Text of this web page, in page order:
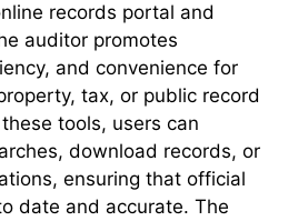
records portal and
auditor promotes
and convenience for
tax, or public record
tools, users can
download records, or
ensuring that official
date and accurate. The